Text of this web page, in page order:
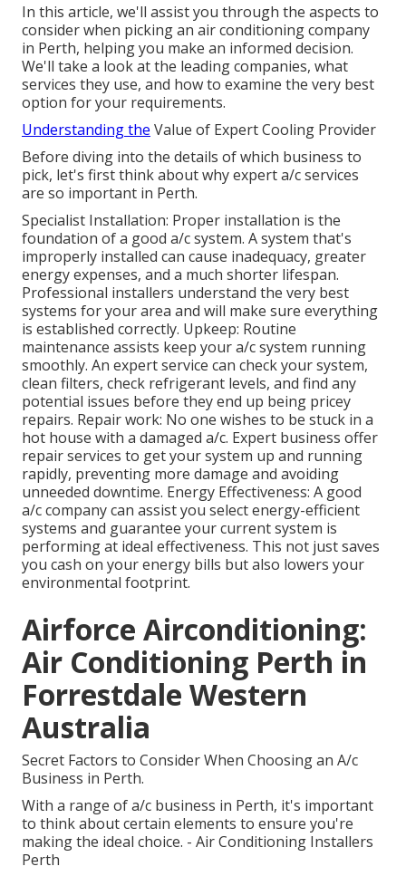
In this article, we'll assist you through the aspects to
consider when picking an air conditioning company
in Perth, helping you make an informed decision.
We'll take a look at the leading companies, what
services they use, and how to examine the very best
option for your requirements.
Understanding the Value of Expert Cooling Provider
Before diving into the details of which business to
pick, let's first think about why expert a/c services
are so important in Perth.
Specialist Installation: Proper installation is the
foundation of a good a/c system. A system that's
improperly installed can cause inadequacy, greater
energy expenses, and a much shorter lifespan.
Professional installers understand the very best
systems for your area and will make sure everything
is established correctly. Upkeep: Routine
maintenance assists keep your a/c system running
smoothly. An expert service can check your system,
clean filters, check refrigerant levels, and find any
potential issues before they end up being pricey
repairs. Repair work: No one wishes to be stuck in a
hot house with a damaged a/c. Expert business offer
repair services to get your system up and running
rapidly, preventing more damage and avoiding
unneeded downtime. Energy Effectiveness: A good
a/c company can assist you select energy-efficient
systems and guarantee your current system is
performing at ideal effectiveness. This not just saves
you cash on your energy bills but also lowers your
environmental footprint.
Airforce Airconditioning:
Air Conditioning Perth in
Forrestdale Western
Australia
Secret Factors to Consider When Choosing an A/c
Business in Perth.
With a range of a/c business in Perth, it's important
to think about certain elements to ensure you're
making the ideal choice. - Air Conditioning Installers
Perth